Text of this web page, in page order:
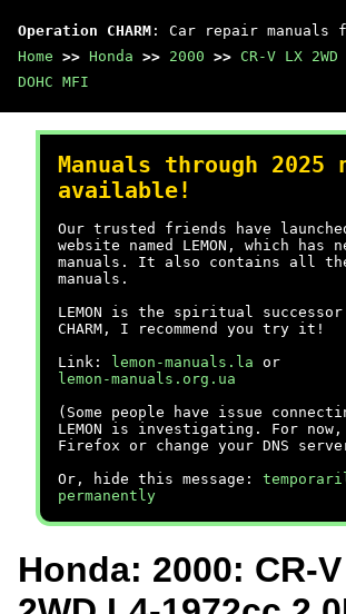
Operation CHARM : Car repair manuals
Home >> Honda >> 2000 >> CR-V LX
DOHC MFI
Manuals through 2025
available!
Our trusted friends have
website named LEMON, which has
manuals. It also contains all the
manuals.
LEMON is the spiritual
CHARM, I recommend you try it!
Link:
lemon-manuals.la or
lemon-manuals.org.ua
(Some people have issue
LEMON is investigating. For now,
Firefox or change your DNS
Or, hide this message:
permanently
Honda: 2000: CR-